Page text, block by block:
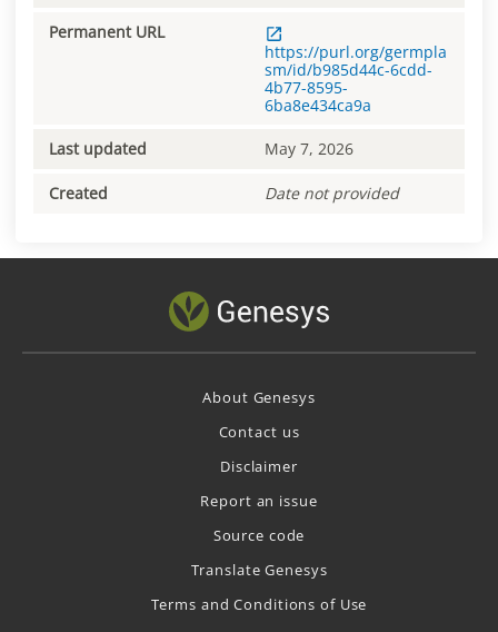
Permanent URL
https://purl.org/germpla
sm/id/b985d44c-6cdd-
4b77-8595-
6ba8e434ca9a
Last updated May 7, 2026
Created Date not provided
About Genesys
Contact us
Disclaimer
Report an issue
Source code
Translate Genesys
Terms and Conditions of Use